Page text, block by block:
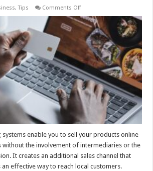
,Tips Comments Offon
Are
The
Benefits
Of
Online
Food
Ordering
System
For
Restaurants?
enable you to sell your products online
without the involvement of intermediaries or the
It creates an additional sales channel that
effective way to reach local customers.